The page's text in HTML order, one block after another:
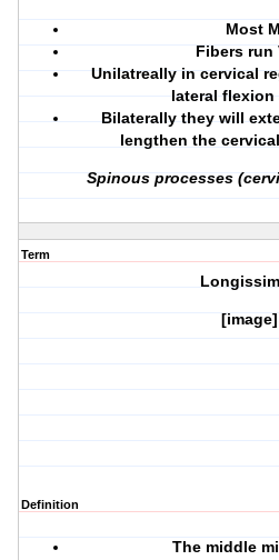
Most
Fibers run
Unilatreally in cervical
lateral flexion
Bilaterally they will
lengthen the
Spinous processes
Term
[image]
Definition
The middle